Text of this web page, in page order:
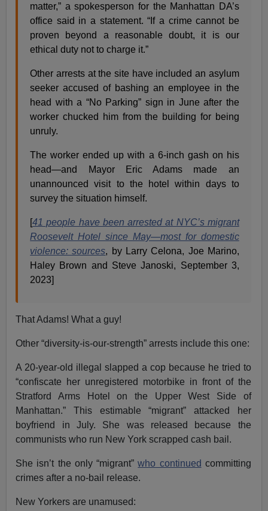
matter,” a spokesperson for the Manhattan DA’s
office said in a statement. “If a crime cannot be
proven beyond a reasonable doubt, it is our
ethical duty not to charge it.”
Other arrests at the site have included an asylum
seeker accused of bashing an employee in the
head with a “No Parking” sign in June after the
worker chucked him from the building for being
unruly.
The worker ended up with a 6-inch gash on his
head—and Mayor Eric Adams made an
unannounced visit to the hotel within days to
survey the situation himself.
[41 people have been arrested at NYC’s migrant
Roosevelt Hotel since May—most for domestic
violence: sources, by Larry Celona, Joe Marino,
Haley Brown and Steve Janoski, September 3,
2023]
That Adams! What a guy!
Other “diversity-is-our-strength” arrests include this one:
A 20-year-old illegal slapped a cop because he tried to
“confiscate her unregistered motorbike in front of the
Stratford Arms Hotel on the Upper West Side of
Manhattan.” This estimable “migrant” attacked her
boyfriend in July. She was released because the
communists who run New York scrapped cash bail.
She isn’t the only “migrant”who continued committing
crimes after a no-bail release.
New Yorkers are unamused: